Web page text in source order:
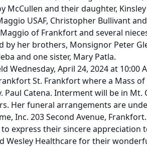
McCullen and their daughter,
USAF, Christopher Bullivant
of Frankfort and several
by her brothers, Monsignor Peter
and one sister, Mary Patla.
Wednesday, April 24, 2024 at 10:00
St. Frankfort where a Mass
Paul Catena. Interment will be in Mt.
Her funeral arrangements are
Inc. 203 Second Avenue, Frankfort.
express their sincere appreciation
Wesley Healthcare for their